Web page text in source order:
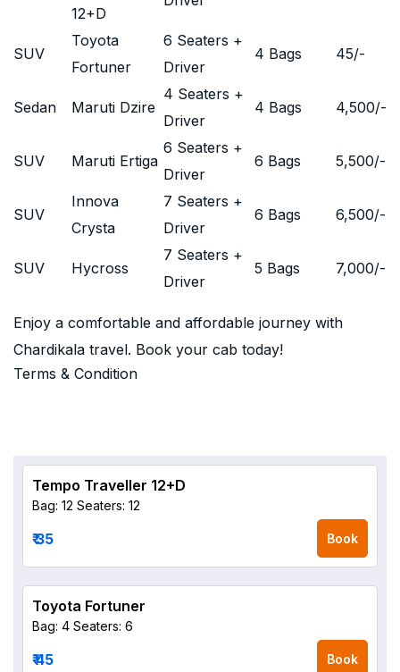
12+D
SUV
Toyota
Fortuner
6 Seaters +
Driver
4 Bags 45/-
Sedan Maruti Dzire
4 Seaters +
Driver
4 Bags 4,500/-
SUV Maruti Ertiga
6 Seaters +
Driver
6 Bags 5,500/-
SUV
Innova
Crysta
7 Seaters +
Driver
6 Bags 6,500/-
SUV Hycross
7 Seaters +
Driver
5 Bags 7,000/-
Enjoy a comfortable and affordable journey with
Chardikala travel. Book your cab today!
Terms & Condition
Tempo Traveller 12+D
Bag: 12 Seaters: 12
₹ 35 Book
Toyota Fortuner
Bag: 4 Seaters: 6
₹ 45 Book